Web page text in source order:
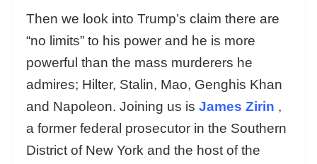
Then we look into Trump’s claim there are
“no limits” to his power and he is more
powerful than the mass murderers he
admires; Hilter, Stalin, Mao, Genghis Khan
and Napoleon. Joining us is James Zirin ,
a former federal prosecutor in the Southern
District of New York and the host of the